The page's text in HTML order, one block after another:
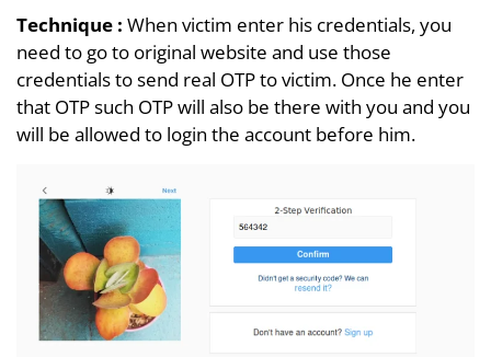
Technique : When victim enter his credentials, you
need to go to original website and use those
credentials to send real OTP to victim. Once he enter
that OTP such OTP will also be there with you and you
will be allowed to login the account before him.